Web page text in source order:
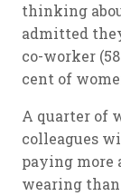
thinking
admitted
co-worker
cent of
A quarter of
colleagues
paying more
wearing